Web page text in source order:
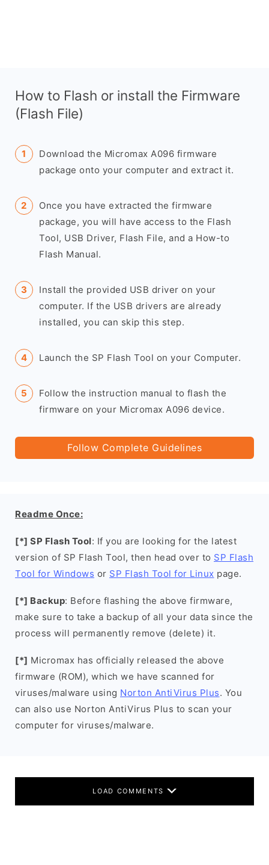
How to Flash or install the Firmware
(Flash File)
Download the Micromax A096 firmware
package onto your computer and extract it.
Once you have extracted the firmware
package, you will have access to the Flash
Tool, USB Driver, Flash File, and a How-to
Flash Manual.
Install the provided USB driver on your
computer. If the USB drivers are already
installed, you can skip this step.
Launch the SP Flash Tool on your Computer.
Follow the instruction manual to flash the
firmware on your Micromax A096 device.
Follow Complete Guidelines
Readme Once:
[*] SP Flash Tool: If you are looking for the latest
version of SP Flash Tool, then head over to SP Flash
Tool for Windows or SP Flash Tool for Linux page.
[*] Backup: Before flashing the above firmware,
make sure to take a backup of all your data since the
process will permanently remove (delete) it.
[*] Micromax has officially released the above
firmware (ROM), which we have scanned for
viruses/malware using Norton AntiVirus Plus. You
can also use Norton AntiVirus Plus to scan your
computer for viruses/malware.
LOAD COMMENTS